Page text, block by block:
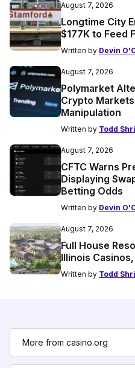
August 7, 2026
Longtime City
$177K to Feed
Written by Devin
August 7, 2026
Polymarket
Crypto
Manipulation
Written by Todd
August 7, 2026
CFTC Warns
Displaying
Betting Odds
Written by Devin
August 7, 2026
Full House
Illinois
Written by Todd
More from casino.org